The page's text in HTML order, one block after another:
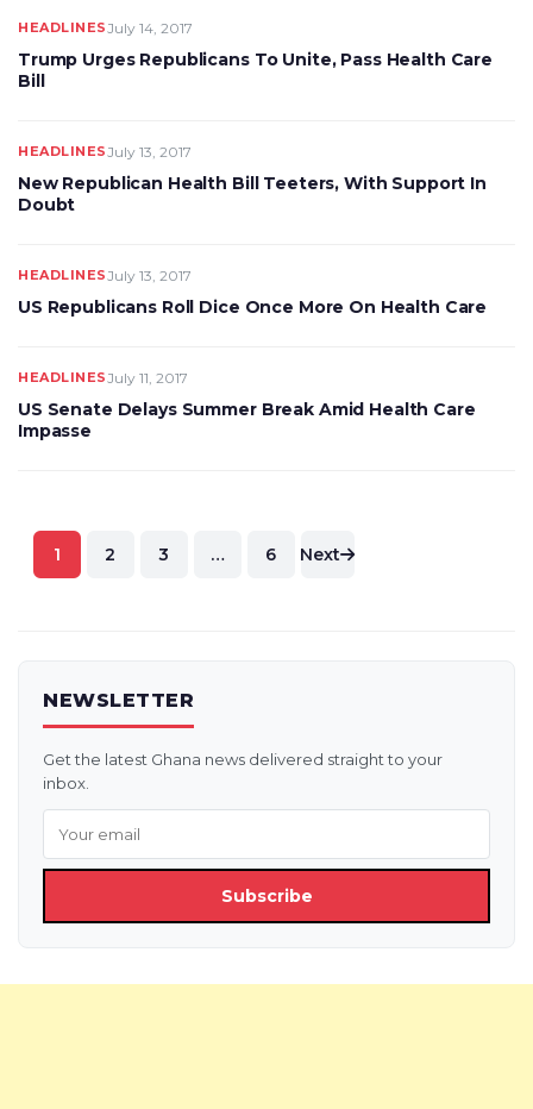
HEADLINESJuly 14, 2017
Trump Urges Republicans To Unite, Pass Health Care
Bill
HEADLINESJuly 13, 2017
New Republican Health Bill Teeters, With Support In
Doubt
HEADLINESJuly 13, 2017
US Republicans Roll Dice Once More On Health Care
HEADLINESJuly 11, 2017
US Senate Delays Summer Break Amid Health Care
Impasse
Posts
pagination
1 2 3 … 6 Next
NEWSLETTER
Get the latest Ghana news delivered straight to your
inbox.
Subscribe